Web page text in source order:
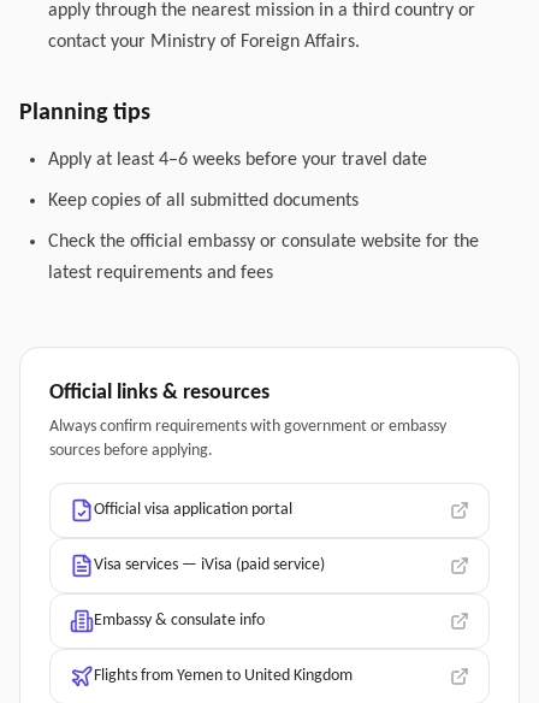
apply through the nearest mission in a third country or
contact your Ministry of Foreign Affairs.
Planning tips
Apply at least 4–6 weeks before your travel date
Keep copies of all submitted documents
Check the official embassy or consulate website for the
latest requirements and fees
Official links & resources
Always confirm requirements with government or embassy
sources before applying.
Official visa application portal
Visa services — iVisa (paid service)
Embassy & consulate info
Flights from Yemen to United Kingdom